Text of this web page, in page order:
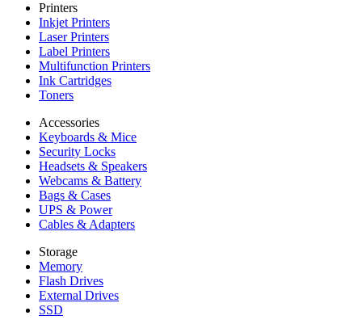
Printers
Inkjet Printers
Laser Printers
Label Printers
Multifunction Printers
Ink Cartridges
Toners
Accessories
Keyboards & Mice
Security Locks
Headsets & Speakers
Webcams & Battery
Bags & Cases
UPS & Power
Cables & Adapters
Storage
Memory
Flash Drives
External Drives
SSD